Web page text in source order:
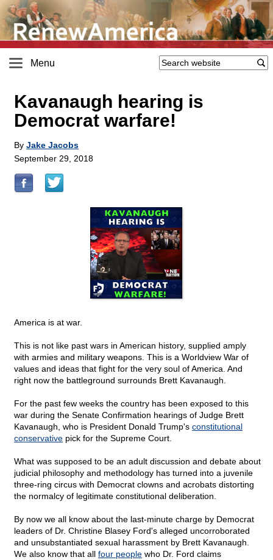
Menu
Kavanaugh hearing is
Democrat warfare!
By Jake Jacobs
September 29, 2018
America is at war.
This is not like past wars in American history, supplied amply
with armies and military weapons. This is a Worldview War of
values and ideas that fight for the very soul of America. And
right now the battleground surrounds Brett Kavanaugh.
For the past few weeks the country has been exposed to this
war during the Senate Confirmation hearings of Judge Brett
Kavanaugh, who is President Donald Trump's constitutional
conservative pick for the Supreme Court.
What was supposed to be an adult discussion and debate about
judicial philosophy and methodology has turned into a juvenile
three-ring circus with Democrat clowns and acrobats distorting
the normalcy of legitimate constitutional deliberation.
By now we all know about the last-minute charge by Democrat
leaders of Dr. Christine Blasey Ford's alleged uncorroborated
and unsubstantiated sexual harassment by Brett Kavanaugh.
We also know that all four people who Dr. Ford claims